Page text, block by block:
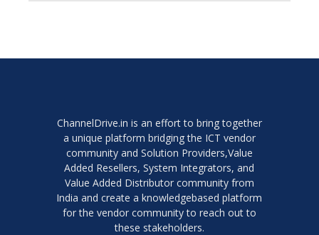
ChannelDrive.in is an effort to bring together
a unique platform bridging the ICT vendor
community and Solution Providers,Value
Added Resellers, System Integrators, and
Value Added Distributor community from
India and create a knowledgebased platform
for the vendor community to reach out to
these stakeholders.